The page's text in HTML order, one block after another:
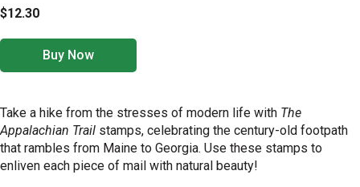
$12.30
Buy Now
Take a hike from the stresses of modern life with The
Appalachian Trail stamps, celebrating the century-old footpath
that rambles from Maine to Georgia. Use these stamps to
enliven each piece of mail with natural beauty!